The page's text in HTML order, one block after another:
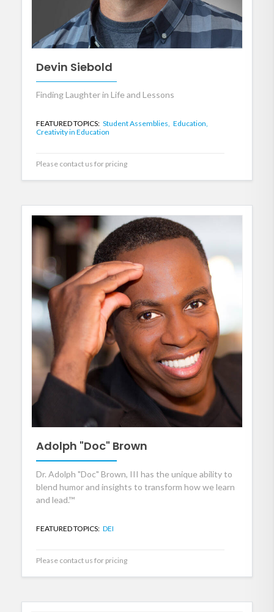
Devin Siebold
Finding Laughter in Life and Lessons
FEATURED TOPICS: Student Assemblies, Education,
Creativity in Education
Please contact us for pricing
Adolph "Doc" Brown
Dr. Adolph "Doc" Brown, III has the unique ability to
blend humor and insights to transform how we learn
and lead.™
FEATURED TOPICS: DEI
Please contact us for pricing